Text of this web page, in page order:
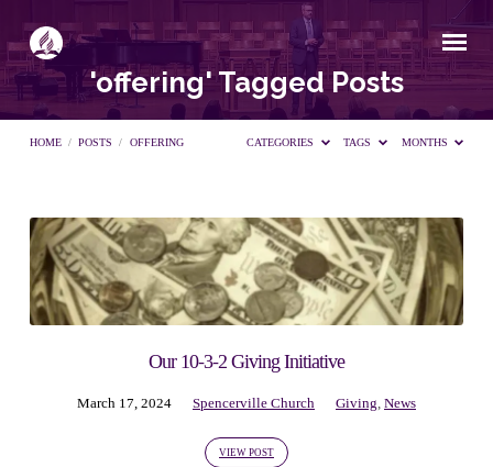
'offering' Tagged Posts
HOME / POSTS / OFFERING CATEGORIES TAGS MONTHS
'offering'
Tagged
PostsOur 10-3-2 Giving Initiative
March 17, 2024 Spencerville Church Giving News
VIEW POST